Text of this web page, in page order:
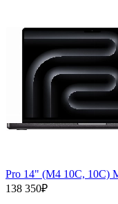
Pro 14" (M4 10C, 10C)
138 350₽